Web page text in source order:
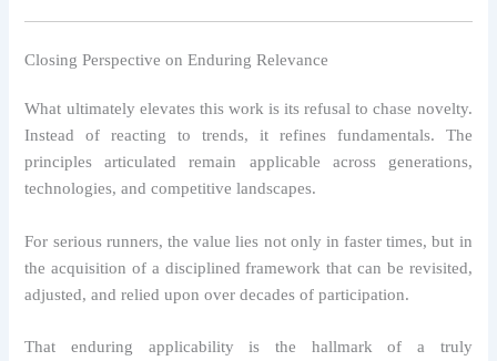
Closing Perspective on Enduring Relevance
What ultimately elevates this work is its refusal to chase novelty.
Instead of reacting to trends, it refines fundamentals. The
principles articulated remain applicable across generations,
technologies, and competitive landscapes.
For serious runners, the value lies not only in faster times, but in
the acquisition of a disciplined framework that can be revisited,
adjusted, and relied upon over decades of participation.
That enduring applicability is the hallmark of a truly